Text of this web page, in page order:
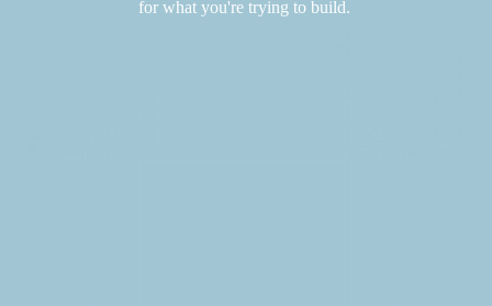
for what you're trying to build.